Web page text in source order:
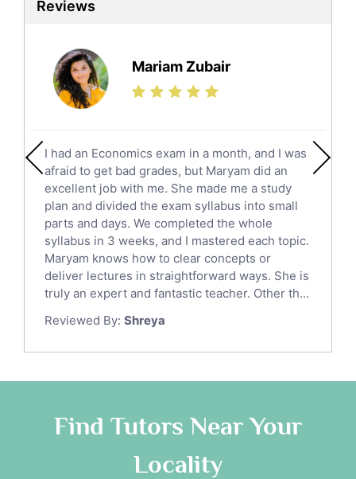
Ielts Tutors
Science Tutors
Finance Tutors
Calculus Tutors
English Literature Tutors
Political Sciences Tutors
English Language Tutors
Sat English Tutors
Law Tutors
Ict Tutors
Gre English Tutors
Sat Math Tutors
Tok Tutors
Anatomy Tutors
Classical-Greek Tutors
Religious-Studies Tutors
Reviews
Mariam Zubair
I had an Economics exam in a month, and I was
afraid to get bad grades, but Maryam did an
excellent job with me. She made me a study
plan and divided the exam syllabus into small
parts and days. We completed the whole
syllabus in 3 weeks, and I mastered each topic.
Maryam knows how to clear concepts or
deliver lectures in straightforward ways. She is
truly an expert and fantastic teacher. Other th...
Reviewed By: Shreya
Find Tutors Near Your
Locality